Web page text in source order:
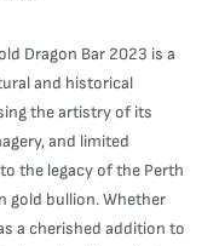
Dragon Bar 2023 is a
and historical
the artistry of its
and limited
the legacy of the Perth
gold bullion. Whether
a cherished addition to